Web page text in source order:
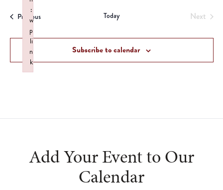
PreviousEvents Today
Next
Subscribe to calendar
Add Your Event to Our
Calendar
:
w
p
li
n
k
Failed to initialize plugin: wplink